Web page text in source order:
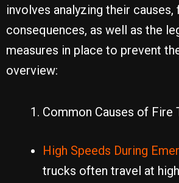
involves analyzing their causes,
consequences, as well as the
measures in place to prevent
overview:
Common Causes of Fire
High Speeds During
trucks often travel at